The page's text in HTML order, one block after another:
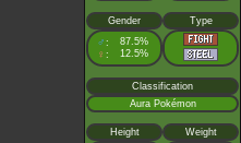
Gender Type
♂ : 87.5%
♀ : 12.5%
Classification
Aura Pokémon
Height
Weight